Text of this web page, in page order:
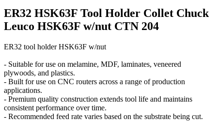
ER32 HSK63F Tool Holder Collet Chuck
Leuco HSK63F w/nut CTN 204
ER32 tool holder HSK63F w/nut
- Suitable for use on melamine, MDF, laminates, veneered
plywoods, and plastics.
- Built for use on CNC routers across a range of production
applications.
- Premium quality construction extends tool life and maintains
consistent performance over time.
- Recommended feed rate varies based on the substrate being cut.